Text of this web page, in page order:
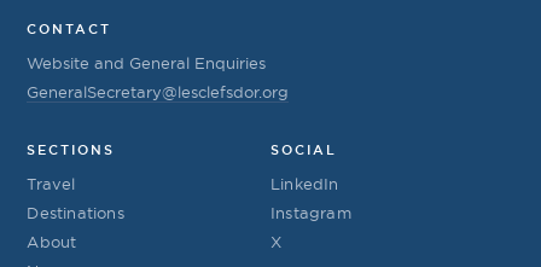
CONTACT
Website and General Enquiries
GeneralSecretary@lesclefsdor.org
SECTIONS
Travel
Destinations
About
SOCIAL
LinkedIn
Instagram
X